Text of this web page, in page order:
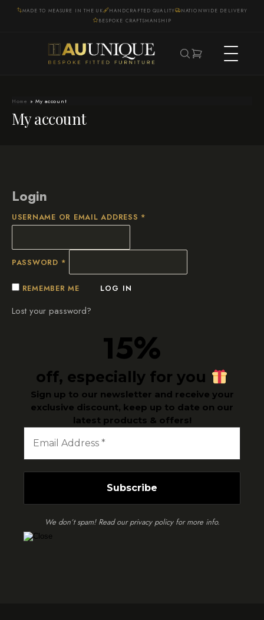
MADE TO MEASURE IN THE UK HANDCRAFTED QUALITY
NATIONWIDE DELIVERY
BESPOKE CRAFTSMANSHIP
Home »My account
My account
Login
USERNAME OR EMAIL ADDRESS *
PASSWORD *
REMEMBER ME LOG IN
Lost your password?
15%
off, especially for you
Sign up to our newsletter and receive your
exclusive discount, keep up to date on our
latest products & offers!
We don’t spam! Read ourprivacy policyfor more info.